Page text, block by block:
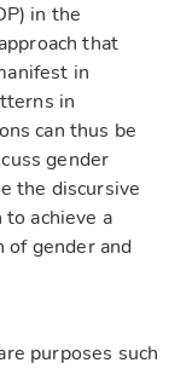
in the
that
in
in
can thus be
gender
the discursive
achieve a
of gender and
purposes such